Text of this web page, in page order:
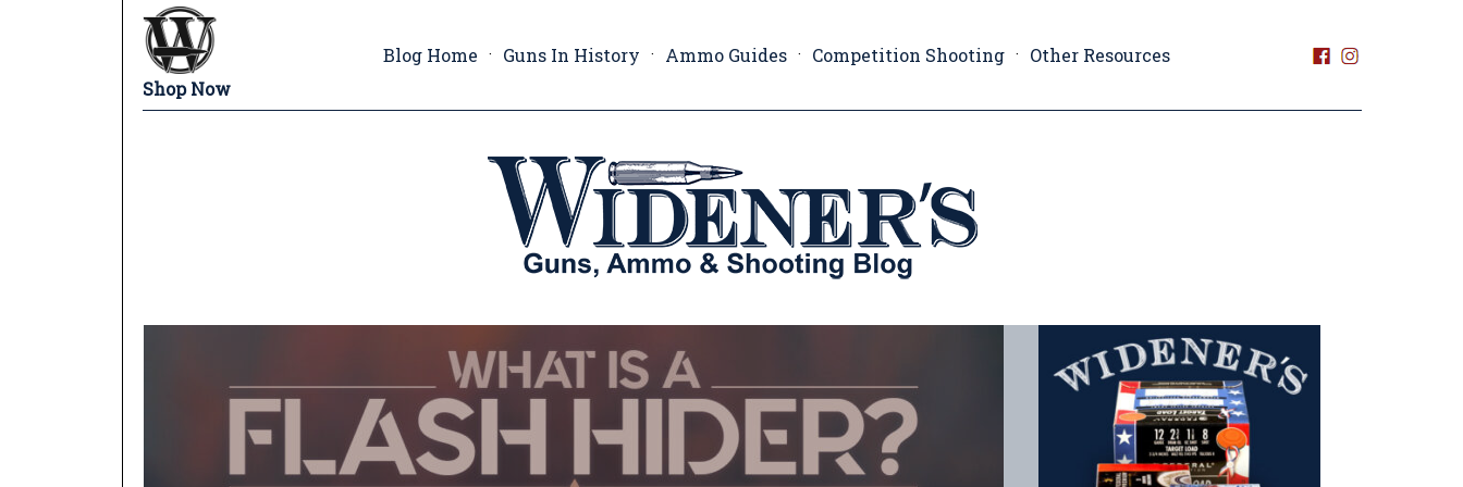
Shop Now
Blog Home Guns In History Ammo Guides Competition Shooting Other Resources